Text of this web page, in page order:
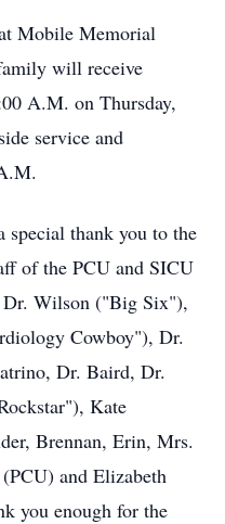
Mobile Memorial
will receive
A.M. on Thursday,
service and
thank you to the
of the PCU and SICU
Wilson ("Big Six"),
Cowboy"), Dr.
Dr. Baird, Dr.
Kate
Brennan, Erin, Mrs.
and Elizabeth
you enough for the